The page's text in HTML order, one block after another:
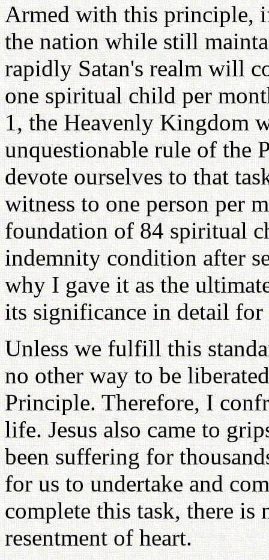
Armed with this principle,
the nation while still
rapidly Satan's realm will
one spiritual child per
1, the Heavenly Kingdom
unquestionable rule of the
devote ourselves to that
witness to one person per
foundation of 84 spiritual
indemnity condition after
why I gave it as the
its significance in detail
Unless we fulfill this
no other way to be
Principle. Therefore, I
life. Jesus also came to
been suffering for
for us to undertake and
complete this task, there is
resentment of heart.